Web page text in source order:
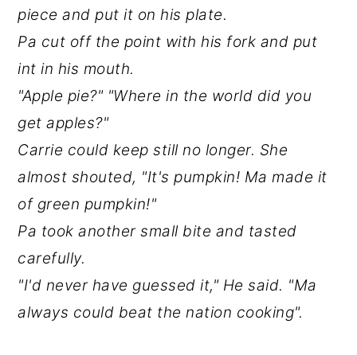
piece and put it on his plate.
Pa cut off the point with his fork and put
int in his mouth.
"Apple pie?" "Where in the world did you
get apples?"
Carrie could keep still no longer. She
almost shouted, "It's pumpkin! Ma made it
of green pumpkin!"
Pa took another small bite and tasted
carefully.
"I'd never have guessed it," He said. "Ma
always could beat the nation cooking".